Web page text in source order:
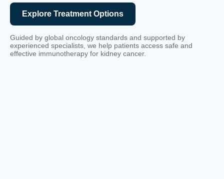
Explore Treatment Options
Guided by global oncology standards and supported by
experienced specialists, we help patients access safe and
effective immunotherapy for kidney cancer.